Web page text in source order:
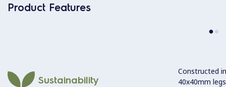
Product Features
Sustainability
Constructed
40x40mm